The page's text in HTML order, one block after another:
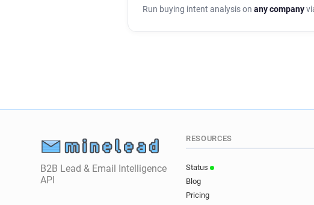
Run buying intent analysis on any company
B2B Lead & Email Intelligence
API
RESOURCES
Status
Blog
Pricing